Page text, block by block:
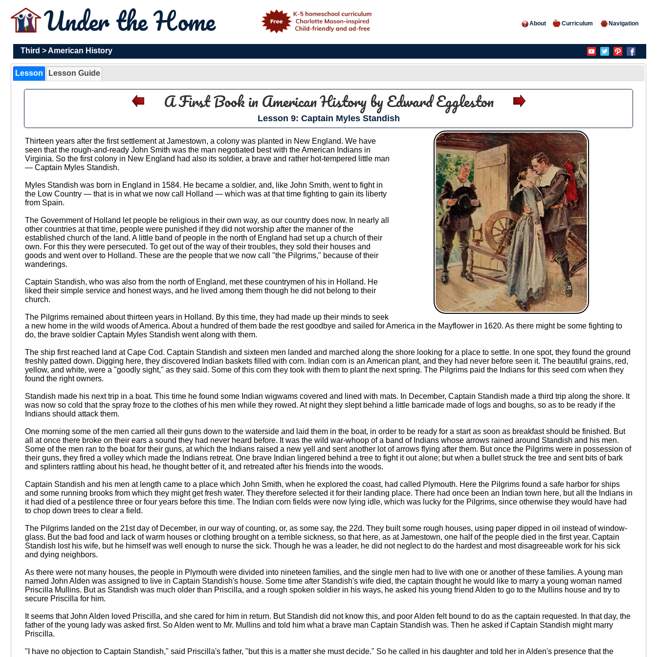
Under the Home About Curriculum Navigation
Third >American History
Lesson Lesson Guide
A First Book in American Historyby Edward Eggleston
Lesson 9: Captain Myles Standish
Thirteen years after the first settlement at Jamestown, a colony was planted in New England. We have
seen that the rough-and-ready John Smith was the man negotiated best with the American Indians in
Virginia. So the first colony in New England had also its soldier, a brave and rather hot-tempered little man
— Captain Myles Standish.
Myles Standish was born in England in 1584. He became a soldier, and, like John Smith, went to fight in
the Low Country — that is in what we now call Holland — which was at that time fighting to gain its liberty
from Spain.
The Government of Holland let people be religious in their own way, as our country does now. In nearly all
other countries at that time, people were punished if they did not worship after the manner of the
established church of the land. A little band of people in the north of England had set up a church of their
own. For this they were persecuted. To get out of the way of their troubles, they sold their houses and
goods and went over to Holland. These are the people that we now call "the Pilgrims," because of their
wanderings.
Captain Standish, who was also from the north of England, met these countrymen of his in Holland. He
liked their simple service and honest ways, and he lived among them though he did not belong to their
church.
The Pilgrims remained about thirteen years in Holland. By this time, they had made up their minds to seek
a new home in the wild woods of America. About a hundred of them bade the rest goodbye and sailed for America in the Mayflower in 1620. As there might be some fighting to
do, the brave soldier Captain Myles Standish went along with them.
The ship first reached land at Cape Cod. Captain Standish and sixteen men landed and marched along the shore looking for a place to settle. In one spot, they found the ground
freshly patted down. Digging here, they discovered Indian baskets filled with corn. Indian corn is an American plant, and they had never before seen it. The beautiful grains, red,
yellow, and white, were a "goodly sight," as they said. Some of this corn they took with them to plant the next spring. The Pilgrims paid the Indians for this seed corn when they
found the right owners.
Standish made his next trip in a boat. This time he found some Indian wigwams covered and lined with mats. In December, Captain Standish made a third trip along the shore. It
was now so cold that the spray froze to the clothes of his men while they rowed. At night they slept behind a little barricade made of logs and boughs, so as to be ready if the
Indians should attack them.
One morning some of the men carried all their guns down to the waterside and laid them in the boat, in order to be ready for a start as soon as breakfast should be finished. But
all at once there broke on their ears a sound they had never heard before. It was the wild war-whoop of a band of Indians whose arrows rained around Standish and his men.
Some of the men ran to the boat for their guns, at which the Indians raised a new yell and sent another lot of arrows flying after them. But once the Pilgrims were in possession of
their guns, they fired a volley which made the Indians retreat. One brave Indian lingered behind a tree to fight it out alone; but when a bullet struck the tree and sent bits of bark
and splinters rattling about his head, he thought better of it, and retreated after his friends into the woods.
Captain Standish and his men at length came to a place which John Smith, when he explored the coast, had called Plymouth. Here the Pilgrims found a safe harbor for ships
and some running brooks from which they might get fresh water. They therefore selected it for their landing place. There had once been an Indian town here, but all the Indians in
it had died of a pestilence three or four years before this time. The Indian corn fields were now lying idle, which was lucky for the Pilgrims, since otherwise they would have had
to chop down trees to clear a field.
The Pilgrims landed on the 21st day of December, in our way of counting, or, as some say, the 22d. They built some rough houses, using paper dipped in oil instead of window-
glass. But the bad food and lack of warm houses or clothing brought on a terrible sickness, so that here, as at Jamestown, one half of the people died in the first year. Captain
Standish lost his wife, but he himself was well enough to nurse the sick. Though he was a leader, he did not neglect to do the hardest and most disagreeable work for his sick
and dying neighbors.
As there were not many houses, the people in Plymouth were divided into nineteen families, and the single men had to live with one or another of these families. A young man
named John Alden was assigned to live in Captain Standish's house. Some time after Standish's wife died, the captain thought he would like to marry a young woman named
Priscilla Mullins. But as Standish was much older than Priscilla, and a rough spoken soldier in his ways, he asked his young friend Alden to go to the Mullins house and try to
secure Priscilla for him.
It seems that John Alden loved Priscilla, and she cared for him in return. But Standish did not know this, and poor Alden felt bound to do as the captain requested. In that day, the
father of the young lady was asked first. So Alden went to Mr. Mullins and told him what a brave man Captain Standish was. Then he asked if Captain Standish might marry
Priscilla.
"I have no objection to Captain Standish," said Priscilla's father, "but this is a matter she must decide." So he called in his daughter and told her in Alden's presence that the